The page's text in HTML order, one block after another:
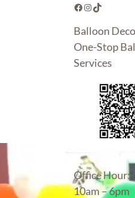
Facebook Instagram TikTok
Balloon
One-Stop
Services
Office Hour:
10am – 6pm